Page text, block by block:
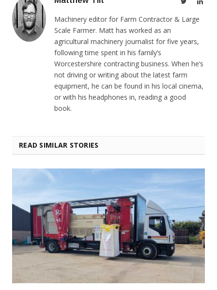
Machinery editor for Farm Contractor & Large
Scale Farmer. Matt has worked as an
agricultural machinery journalist for five years,
following time spent in his family’s
Worcestershire contracting business. When he’s
not driving or writing about the latest farm
equipment, he can be found in his local cinema,
or with his headphones in, reading a good
book.
READ SIMILAR STORIES